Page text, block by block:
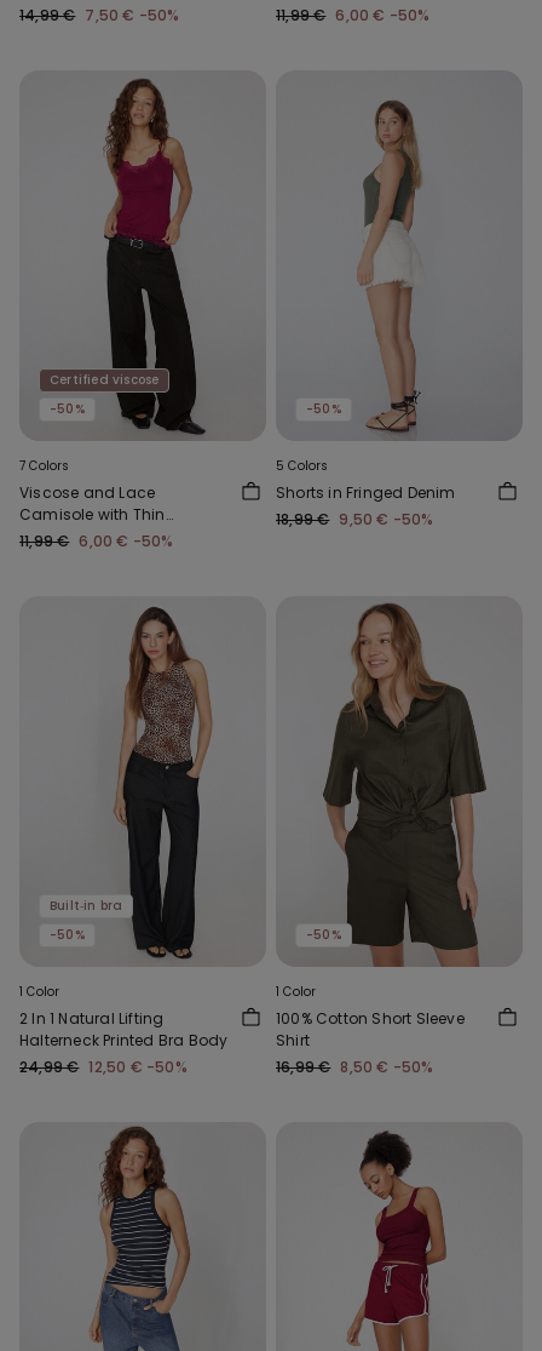
14,99 € 7,50 € -50%
11,99 € 6,00 € -50%
Certified viscose
-50%
7 Colors
Viscose and Lace
Camisole with Thin
Shoulder Straps and V-
11,99 € 6,00 € -50%
-50%
5 Colors
Shorts in Fringed Denim
18,99 € 9,50 € -50%
Built‑in bra
-50%
1 Color
2 In 1 Natural Lifting
Halterneck Printed Bra Body
24,99 € 12,50 € -50%
-50%
1 Color
100% Cotton Short Sleeve
Shirt
16,99 € 8,50 € -50%